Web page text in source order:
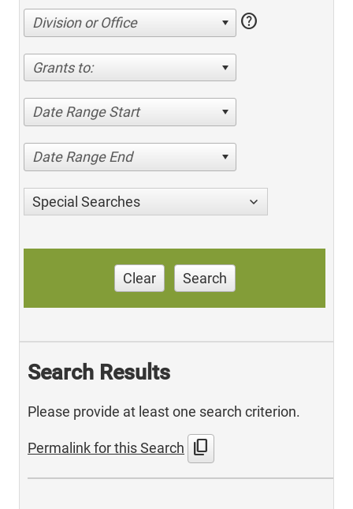
Division or Office help
Grants to:
Date Range Start
Date Range End
Special Searches
Clear Search
Search Results
Please provide at least one search criterion.
Permalink for this Search content_copy